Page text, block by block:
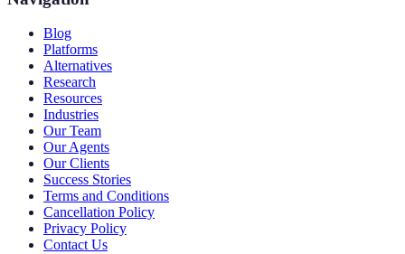
Blog
Platforms
Alternatives
Research
Resources
Industries
Our Team
Our Agents
Our Clients
Success Stories
Terms and Conditions
Cancellation Policy
Privacy Policy
Contact Us